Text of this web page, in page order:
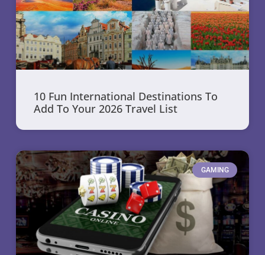
10 Fun International Destinations To
Add To Your 2026 Travel List
GAMING